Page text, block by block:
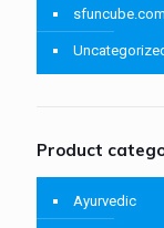
sfuncube.com
Product
Ayurvedic